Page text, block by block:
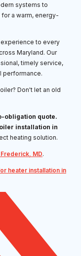
systems to
a warm, energy-
experience to every
Maryland. Our
timely service,
performance.
Don't let an old
obligation quote.
installation in
heating solution.
MD.
heater installation in